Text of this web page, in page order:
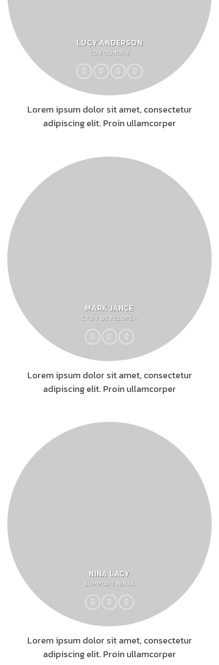
LUCY ANDERSON
CO FOUNDER
Lorem ipsum dolor sit amet, consectetur
adipiscing elit. Proin ullamcorper
MARK JANCE
CTO / DEVELOPER
Lorem ipsum dolor sit amet, consectetur
adipiscing elit. Proin ullamcorper
NINA LACY
SUPPORT NINJA
Lorem ipsum dolor sit amet, consectetur
adipiscing elit. Proin ullamcorper